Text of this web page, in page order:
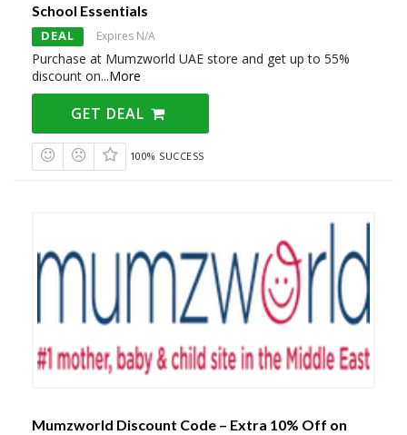
School Essentials
DEAL Expires N/A
Purchase at Mumzworld UAE store and get up to 55%
discount on...More
GET DEAL
100% SUCCESS
Mumzworld Discount Code – Extra 10% Off on